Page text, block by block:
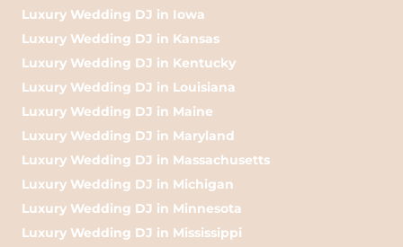
Luxury Wedding DJ in Iowa
Luxury Wedding DJ in Kansas
Luxury Wedding DJ in Kentucky
Luxury Wedding DJ in Louisiana
Luxury Wedding DJ in Maine
Luxury Wedding DJ in Maryland
Luxury Wedding DJ in Massachusetts
Luxury Wedding DJ in Michigan
Luxury Wedding DJ in Minnesota
Luxury Wedding DJ in Mississippi